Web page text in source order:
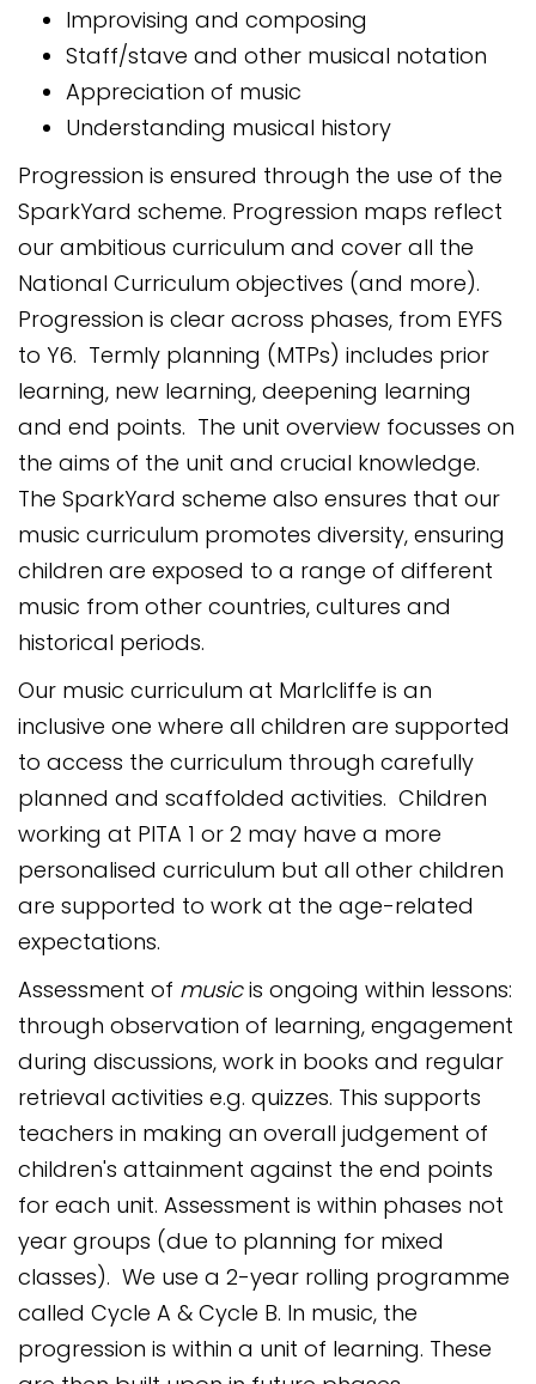
Improvising and composing
Staff/stave and other musical notation
Appreciation of music
Understanding musical history
Progression is ensured through the use of the
SparkYard scheme. Progression maps reflect
our ambitious curriculum and cover all the
National Curriculum objectives (and more).
Progression is clear across phases, from EYFS
to Y6. Termly planning (MTPs) includes prior
learning, new learning, deepening learning
and end points. The unit overview focusses on
the aims of the unit and crucial knowledge.
The SparkYard scheme also ensures that our
music curriculum promotes diversity, ensuring
children are exposed to a range of different
music from other countries, cultures and
historical periods.
Our music curriculum at Marlcliffe is an
inclusive one where all children are supported
to access the curriculum through carefully
planned and scaffolded activities. Children
working at PITA 1 or 2 may have a more
personalised curriculum but all other children
are supported to work at the age-related
expectations.
Assessment of musicis ongoing within lessons:
through observation of learning, engagement
during discussions, work in books and regular
retrieval activities e.g. quizzes. This supports
teachers in making an overall judgement of
children's attainment against the end points
for each unit. Assessment is within phases not
year groups (due to planning for mixed
classes). We use a 2-year rolling programme
called Cycle A & Cycle B. In music, the
progression is within a unit of learning. These